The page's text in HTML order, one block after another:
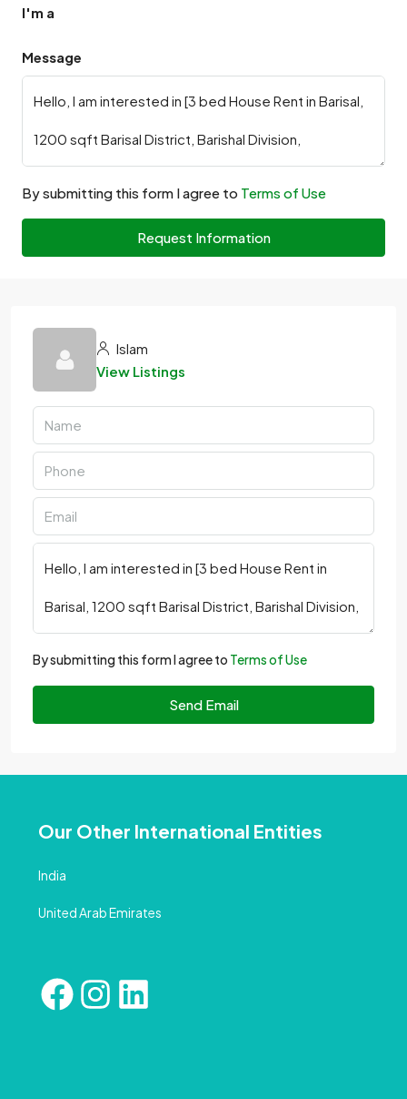
I'm a
Message
By submitting this form I agree to Terms of Use
Request Information
Islam
View Listings
By submitting this form I agree to Terms of Use
Send Email
Our Other International Entities
India
United Arab Emirates